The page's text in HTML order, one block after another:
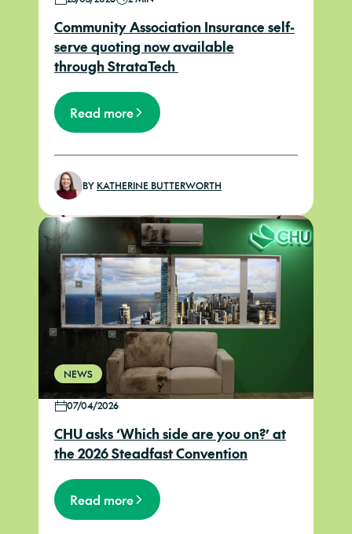
Community Association Insurance self-
serve quoting now available
through StrataTech
Read more
BY KATHERINE BUTTERWORTH
NEWS
07/04/2026
CHU asks ‘Which side are you on?’ at
the 2026 Steadfast Convention
Read more